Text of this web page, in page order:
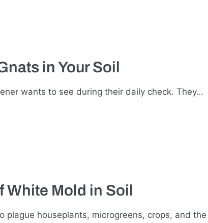
in Your Soil
wants to see during their daily check. They…
White Mold in Soil
plague houseplants, microgreens, crops, and